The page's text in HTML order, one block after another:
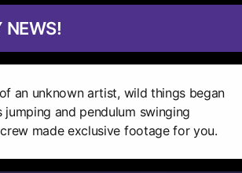
NEWS!
an unknown artist, wild things began
and pendulum swinging
made exclusive footage for you.